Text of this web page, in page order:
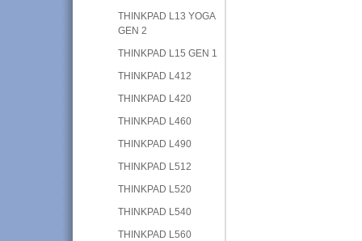
THINKPAD L13 YOGA
GEN 2
THINKPAD L15 GEN 1
THINKPAD L412
THINKPAD L420
THINKPAD L460
THINKPAD L490
THINKPAD L512
THINKPAD L520
THINKPAD L540
THINKPAD L560